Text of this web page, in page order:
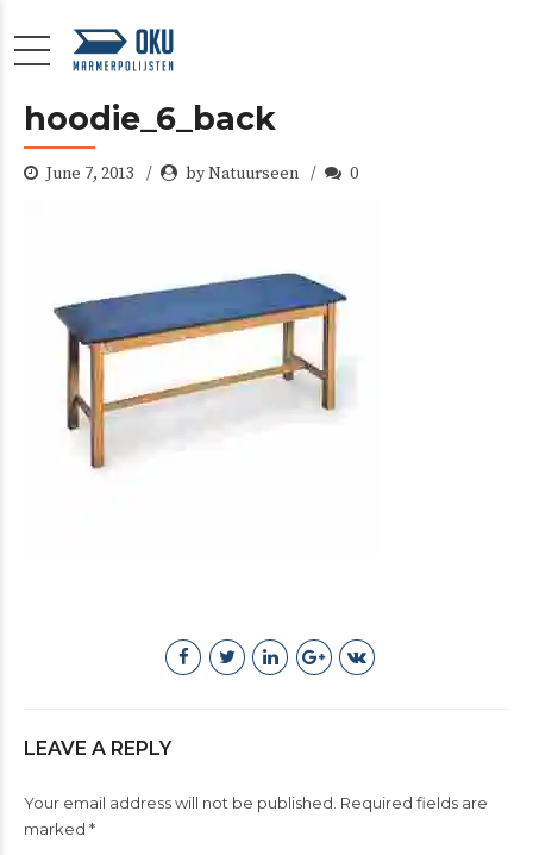
hoodie_6_back
June 7, 2013 by Natuurseen 0
LEAVE A REPLY
Your email address will not be published. Required fields are
marked *